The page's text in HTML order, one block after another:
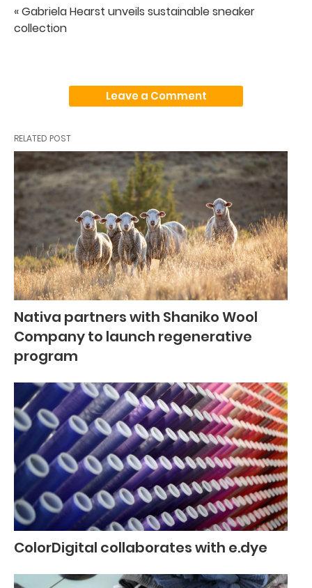
« Gabriela Hearst unveils sustainable sneaker
collection
Leave a Comment
RELATED POST
Nativa partners with Shaniko Wool
Company to launch regenerative
program
ColorDigital collaborates with e.dye